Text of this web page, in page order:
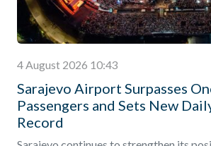
4 August 2026 10:43
Sarajevo Airport Surpasses
Passengers and Sets New
Record